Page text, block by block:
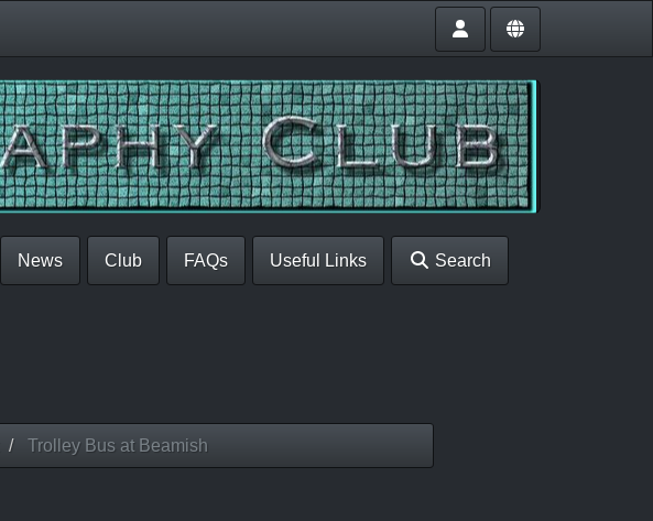
News Club FAQs Useful Links Search
Trolley Bus at Beamish